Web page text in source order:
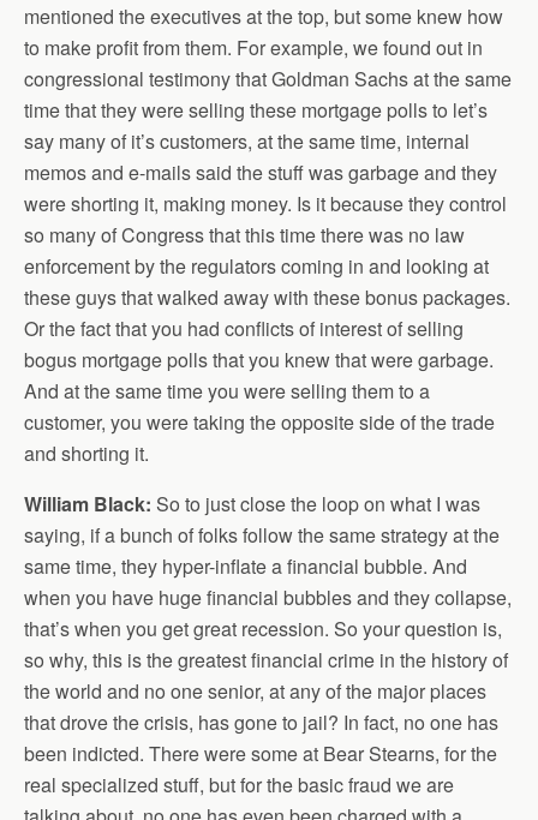
mentioned the executives at the top, but some knew how
to make profit from them. For example, we found out in
congressional testimony that Goldman Sachs at the same
time that they were selling these mortgage polls to let’s
say many of it’s customers, at the same time, internal
memos and e-mails said the stuff was garbage and they
were shorting it, making money. Is it because they control
so many of Congress that this time there was no law
enforcement by the regulators coming in and looking at
these guys that walked away with these bonus packages.
Or the fact that you had conflicts of interest of selling
bogus mortgage polls that you knew that were garbage.
And at the same time you were selling them to a
customer, you were taking the opposite side of the trade
and shorting it.
William Black: So to just close the loop on what I was
saying, if a bunch of folks follow the same strategy at the
same time, they hyper-inflate a financial bubble. And
when you have huge financial bubbles and they collapse,
that’s when you get great recession. So your question is,
so why, this is the greatest financial crime in the history of
the world and no one senior, at any of the major places
that drove the crisis, has gone to jail? In fact, no one has
been indicted. There were some at Bear Stearns, for the
real specialized stuff, but for the basic fraud we are